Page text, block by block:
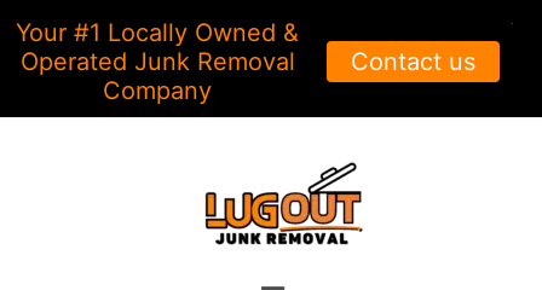
Your #1 Locally Owned &
Operated Junk Removal
Company
Contact us